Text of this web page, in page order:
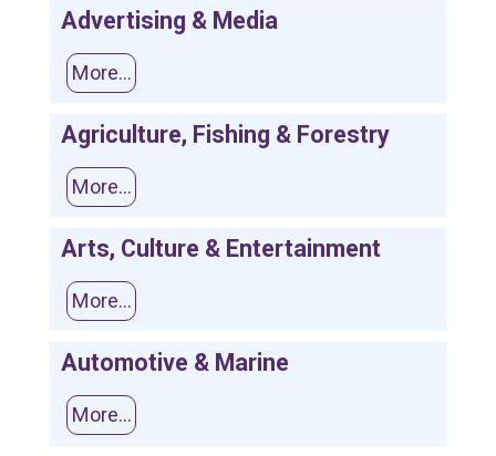
Advertising & Media
More...
Agriculture, Fishing & Forestry
More...
Arts, Culture & Entertainment
More...
Automotive & Marine
More...